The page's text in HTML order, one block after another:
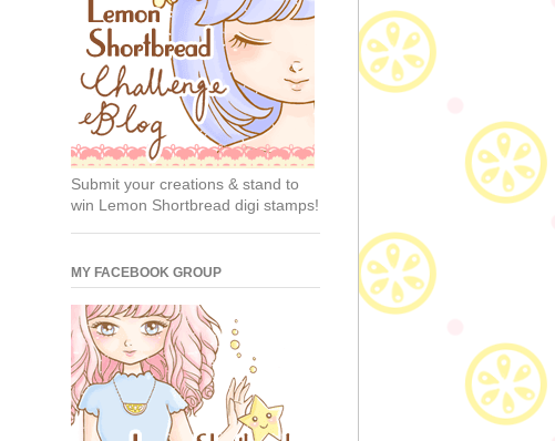
Submit your creations & stand to
win Lemon Shortbread digi stamps!
MY FACEBOOK GROUP